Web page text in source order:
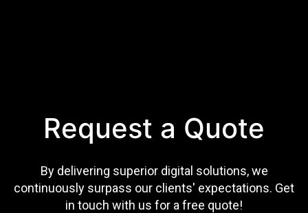
Request a Quote
By delivering superior digital solutions, we
continuously surpass our clients' expectations. Get
in touch with us for a free quote!